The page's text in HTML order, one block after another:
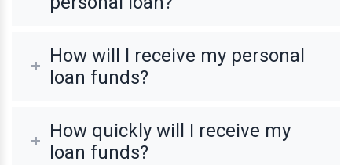
How will I receive my personal
loan funds?
How quickly will I receive my
loan funds?